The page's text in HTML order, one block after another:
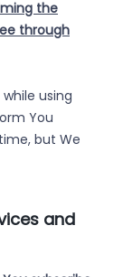
the
through
using
You
but We
and